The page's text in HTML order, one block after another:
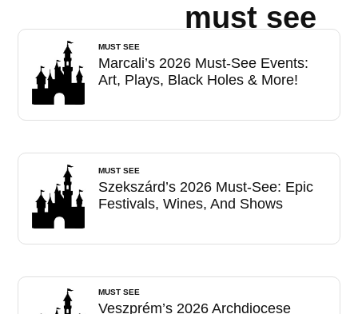
must see
MUST SEE
Marcali’s 2026 Must-See Events:
Art, Plays, Black Holes & More!
MUST SEE
Szekszárd’s 2026 Must-See: Epic
Festivals, Wines, And Shows
MUST SEE
Veszprém’s 2026 Archdiocese